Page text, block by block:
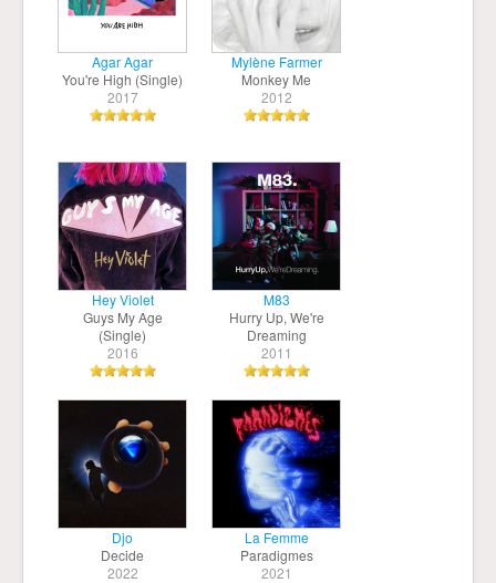
Agar Agar
You're High (Single)
2017
Mylène Farmer
Monkey Me
2012
Hey Violet
Guys My Age
(Single)
2016
M83
Hurry Up, We're
Dreaming
2011
Djo
Decide
2022
La Femme
Paradigmes
2021